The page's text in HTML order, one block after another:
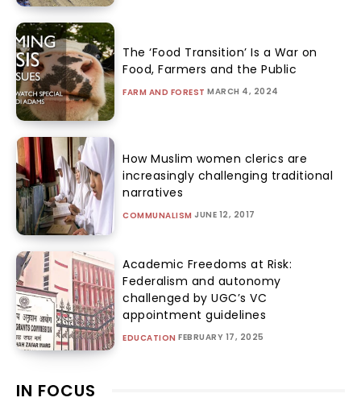
The ‘Food Transition’ Is a War on
Food, Farmers and the Public
FARM AND FOREST MARCH 4, 2024
How Muslim women clerics are
increasingly challenging traditional
narratives
COMMUNALISM JUNE 12, 2017
Academic Freedoms at Risk:
Federalism and autonomy
challenged by UGC’s VC
appointment guidelines
EDUCATION FEBRUARY 17, 2025
IN FOCUS